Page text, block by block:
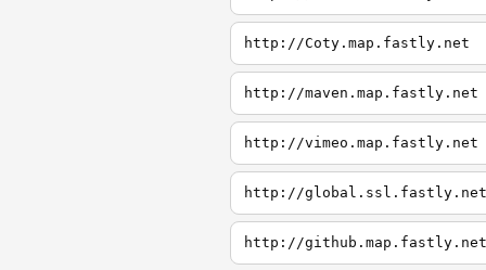
http://Coty.map.fastly.net
http://maven.map.fastly.net
http://vimeo.map.fastly.net
http://global.ssl.fastly.net
http://github.map.fastly.net